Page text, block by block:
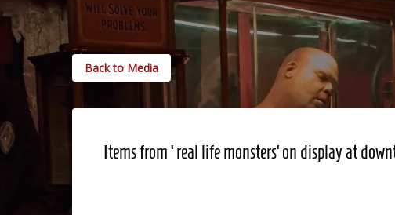
Back to Media
Items from ‘real life monsters’ on display at